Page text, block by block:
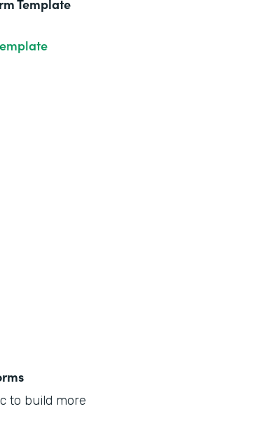
Template
to build more